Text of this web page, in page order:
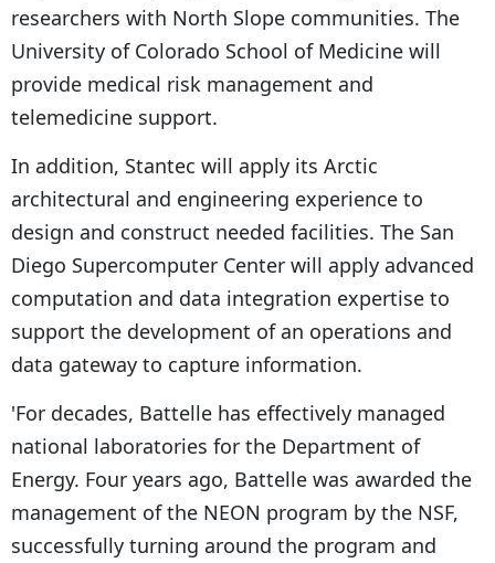
researchers with North Slope communities. The
University of Colorado School of Medicine will
provide medical risk management and
telemedicine support.
In addition, Stantec will apply its Arctic
architectural and engineering experience to
design and construct needed facilities. The San
Diego Supercomputer Center will apply advanced
computation and data integration expertise to
support the development of an operations and
data gateway to capture information.
'For decades, Battelle has effectively managed
national laboratories for the Department of
Energy. Four years ago, Battelle was awarded the
management of the NEON program by the NSF,
successfully turning around the program and